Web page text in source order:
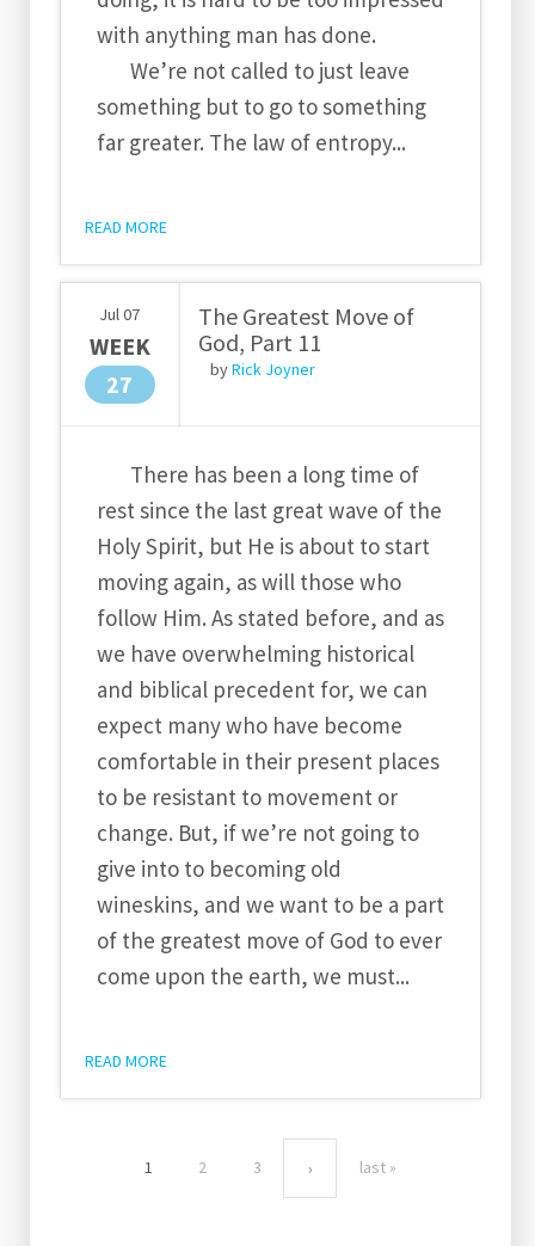
with anything man has done.
We’re not called to just leave
something but to go to something
far greater. The law of entropy...
READ MORE
Jul07
WEEK
27
The Greatest Move of
God, Part 11
byRick Joyner
There has been a long time of
rest since the last great wave of the
Holy Spirit, but He is about to start
moving again, as will those who
follow Him. As stated before, and as
we have overwhelming historical
and biblical precedent for, we can
expect many who have become
comfortable in their present places
to be resistant to movement or
change. But, if we’re not going to
give into to becoming old
wineskins, and we want to be a part
of the greatest move of God to ever
come upon the earth, we must...
READ MORE
1 2 3 › last »